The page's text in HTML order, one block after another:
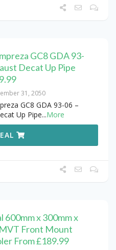
GC8 GDA 93-
Decat Up Pipe
31, 2050
GC8 GDA 93-06 –
Up Pipe...More
600mm x 300mm x
Front Mount
From £189.99